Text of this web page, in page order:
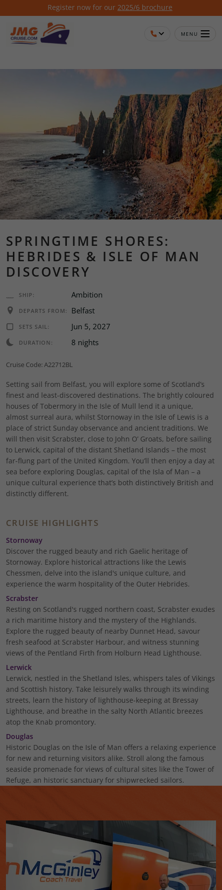
Register now for our 2025/6 brochure
MENU
SPRINGTIME SHORES:
HEBRIDES & ISLE OF MAN
DISCOVERY
SHIP: Ambition
DEPARTS FROM: Belfast
SETS SAIL: Jun 5, 2027
DURATION: 8 nights
Cruise Code: A22712BL
Setting sail from Belfast, you will explore some of Scotland’s
finest and least-discovered destinations. The brightly coloured
houses of Tobermory in the Isle of Mull lend it a unique,
almost surreal aura, whilst Stornoway in the Isle of Lewis is a
place of strict Sunday observance and ancient traditions. We
will then visit Scrabster, close to John O’ Groats, before sailing
to Lerwick, capital of the distant Shetland Islands – the most
far-flung part of the United Kingdom. You’ll then enjoy a day at
sea before exploring Douglas, capital of the Isla of Man – a
unique cultural experience that’s both distinctively British and
distinctly different.
CRUISE HIGHLIGHTS
Stornoway
Discover the rugged beauty and rich Gaelic heritage of
Stornoway. Explore historical attractions like the Lewis
Chessmen, delve into the island's unique culture, and
experience the warm hospitality of the Outer Hebrides.
Scrabster
Resting on Scotland's rugged northern coast, Scrabster exudes
a rich maritime history and the mystery of the Highlands.
Explore the rugged beauty of nearby Dunnet Head, savour
fresh seafood at Scrabster Harbour, and witness stunning
views of the Pentland Firth from Holburn Head Lighthouse.
Lerwick
Lerwick, nestled in the Shetland Isles, whispers tales of Vikings
and Scottish history. Take leisurely walks through its winding
streets, learn the history of lighthouse-keeping at Bressay
Lighthouse, and breathe in the salty North Atlantic breezes
atop the Knab promontory.
Douglas
Historic Douglas on the Isle of Man offers a relaxing experience
for new and returning visitors alike. Stroll along the famous
seaside promenade for views of cultural sites like the Tower of
Refuge, an historic sanctuary for shipwrecked sailors.